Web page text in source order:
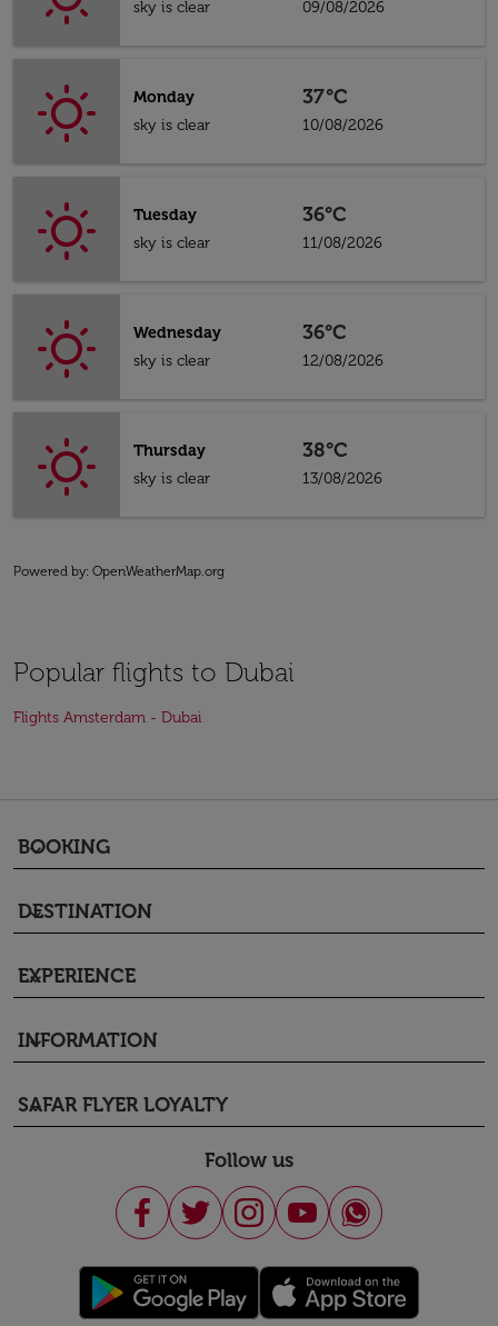
sky is clear
09/08/2026
Monday
sky is clear
37°C
10/08/2026
Tuesday
sky is clear
36°C
11/08/2026
Wednesday
sky is clear
36°C
12/08/2026
Thursday
sky is clear
38°C
13/08/2026
Powered by: OpenWeatherMap.org
Popular flights to Dubai
Flights Amsterdam - Dubai
BOOKING
keyboard_arrow_down
DESTINATION
keyboard_arrow_down
EXPERIENCE
keyboard_arrow_down
INFORMATION
keyboard_arrow_down
SAFAR FLYER LOYALTY
keyboard_arrow_down
Follow us